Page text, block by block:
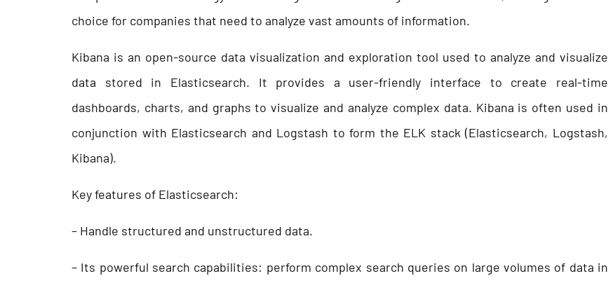
choice for companies that need to analyze vast amounts of information.
Kibana is an open-source data visualization and exploration tool used to analyze and visualize
data stored in Elasticsearch. It provides a user-friendly interface to create real-time
dashboards, charts, and graphs to visualize and analyze complex data. Kibana is often used in
conjunction with Elasticsearch and Logstash to form the ELK stack (Elasticsearch, Logstash,
Kibana).
Key features of Elasticsearch:
– Handle structured and unstructured data.
– Its powerful search capabilities: perform complex search queries on large volumes of data in